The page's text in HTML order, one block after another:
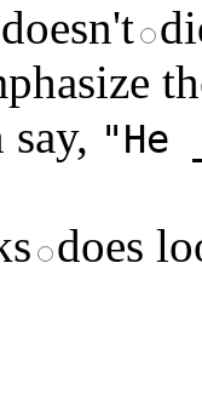
doesn't
"He
does